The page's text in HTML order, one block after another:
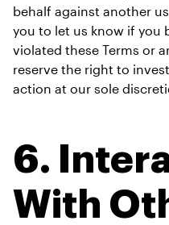
behalf against another
you to let us know if you
violated these Terms or
reserve the right to
action at our sole
6.
With